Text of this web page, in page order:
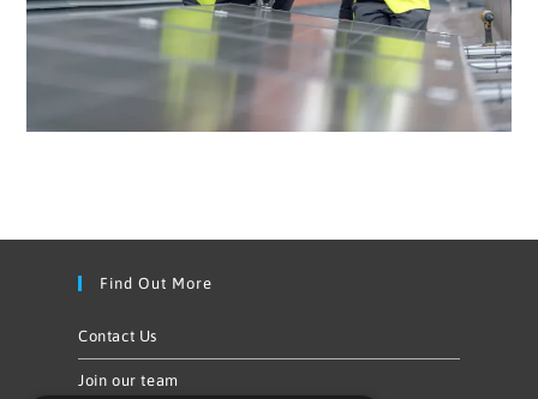
Find Out More
Contact Us
Join our team